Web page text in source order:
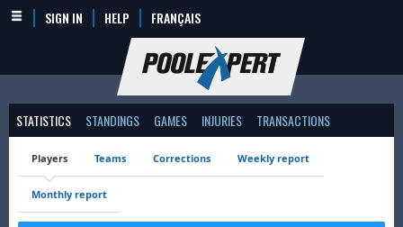
SIGN IN HELP FRANÇAIS
STATISTICS STANDINGS GAMES INJURIES TRANSACTIONS
Players Teams Corrections Weekly report
Monthly report